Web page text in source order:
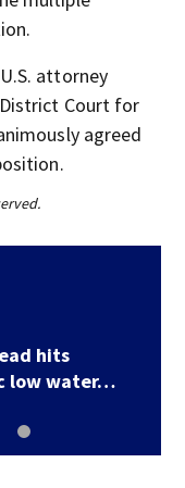
attorney
Court for
agreed
hits
low water…